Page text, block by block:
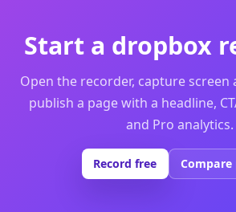
Start a dropbox
Open the recorder, capture screen
publish a page with a headline,
and Pro analytics.
Record free Compare